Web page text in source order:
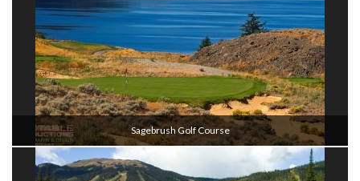
Sagebrush Golf Course